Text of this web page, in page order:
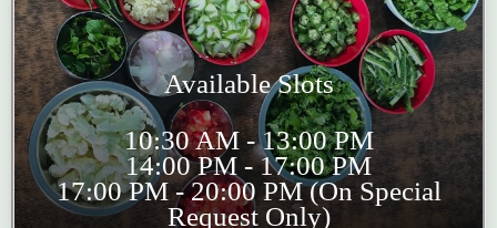
Available Slots
10:30 AM - 13:00 PM
14:00 PM - 17:00 PM
17:00 PM - 20:00 PM (On Special
Request Only)